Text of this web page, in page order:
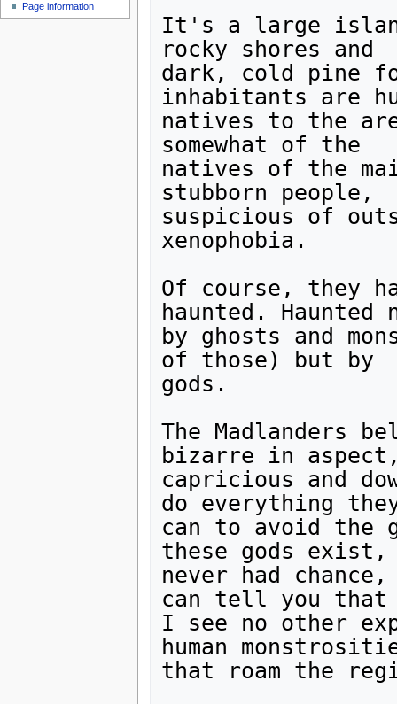
It's a large
rocky shores and
dark, cold pine
inhabitants are
natives to the
somewhat of the
natives of the
stubborn people,
suspicious of
xenophobia.
Of course, they
haunted. Haunted
by ghosts and
of those) but by
gods.
The Madlanders
bizarre in
capricious and
do everything
can to avoid the
these gods
never had
can tell you that
I see no other
human
that roam the
Page information